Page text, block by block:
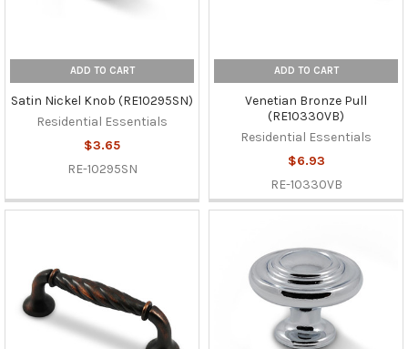
ADD TO CART
Satin Nickel Knob (RE10295SN)
Residential Essentials
$3.65
RE-10295SN
ADD TO CART
Venetian Bronze Pull
(RE10330VB)
Residential Essentials
$6.93
RE-10330VB